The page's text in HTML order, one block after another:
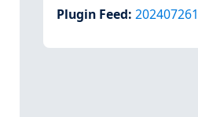
Plugin Feed: